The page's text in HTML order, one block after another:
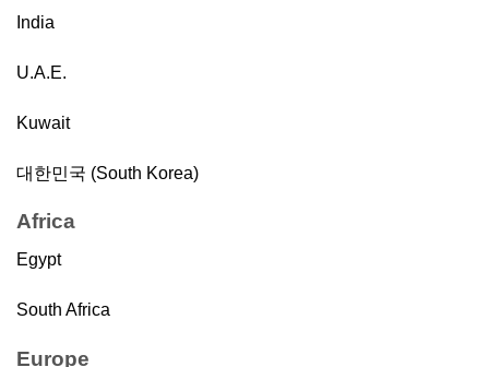
India
U.A.E.
Kuwait
대한민국 (South Korea)
Africa
Egypt
South Africa
Europe